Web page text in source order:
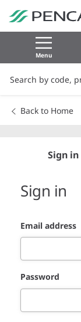
Menu
Back to Home
Sign in
Sign in
Email address
Password